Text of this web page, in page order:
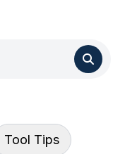
Tool Tips